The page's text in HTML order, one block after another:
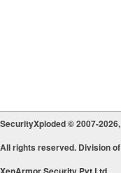
SecurityXploded © 2007-2026,
All rights reserved. Division of